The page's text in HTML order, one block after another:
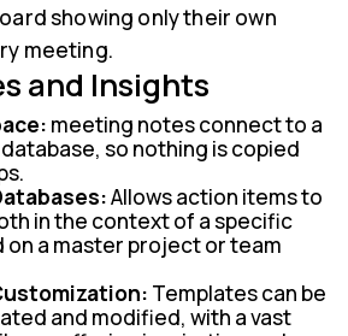
showing only their own
meeting.
and Insights
meeting notes connect to a
so nothing is copied
Allows action items to
in the context of a specific
on a master project or team
Templates can be
and modified, with a vast